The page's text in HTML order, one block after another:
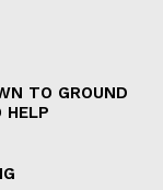
TO GROUND
HELP